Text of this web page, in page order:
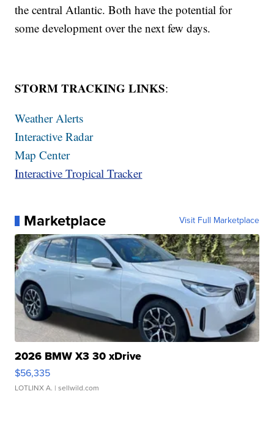
the central Atlantic. Both have the potential for
some development over the next few days.
STORM TRACKING LINKS:
Weather Alerts
Interactive Radar
Map Center
Interactive Tropical Tracker
Marketplace Visit Full Marketplace
2026 BMW X3 30 xDrive
$56,335
LOTLINX A. | sellwild.com